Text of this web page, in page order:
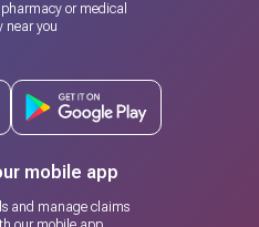
or medical
near you
mobile app
and manage claims